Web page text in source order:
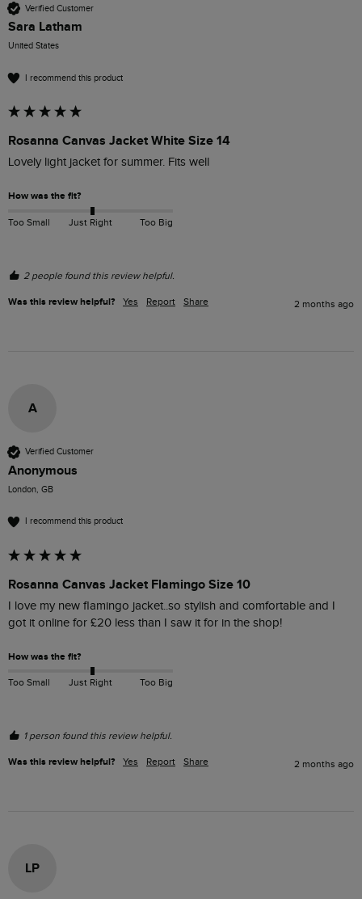
Verified Customer
Sara Latham
United States
I recommend this product
Rosanna Canvas Jacket White Size 14
Lovely light jacket for summer. Fits well
How was the fit?
Too Small Just Right Too Big
2 people found this review helpful.
Was this review helpful? Yes Report Share 2 months ago
A
Verified Customer
Anonymous
London, GB
I recommend this product
Rosanna Canvas Jacket Flamingo Size 10
I love my new flamingo jacket..so stylish and comfortable and I
got it online for £20 less than I saw it for in the shop!
How was the fit?
Too Small Just Right Too Big
1 person found this review helpful.
Was this review helpful? Yes Report Share 2 months ago
LP